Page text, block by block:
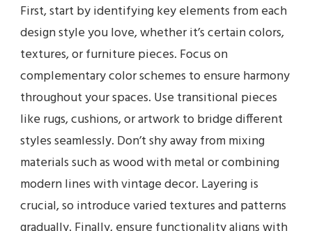
First, start by identifying key elements from each
design style you love, whether it’s certain colors,
textures, or furniture pieces. Focus on
complementary color schemes to ensure harmony
throughout your spaces. Use transitional pieces
like rugs, cushions, or artwork to bridge different
styles seamlessly. Don’t shy away from mixing
materials such as wood with metal or combining
modern lines with vintage decor. Layering is
crucial, so introduce varied textures and patterns